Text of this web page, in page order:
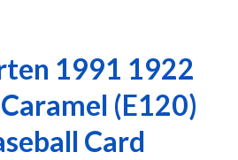
1991 1922
(E120)
Card